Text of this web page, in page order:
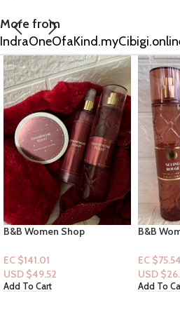
More from
B&B Women Shop Fine
Seeing Rouge
EC $75.54
USD $26.53
Add To Cart
B&B
(Men
Lotion)
EC $75.54
USD $
Add To